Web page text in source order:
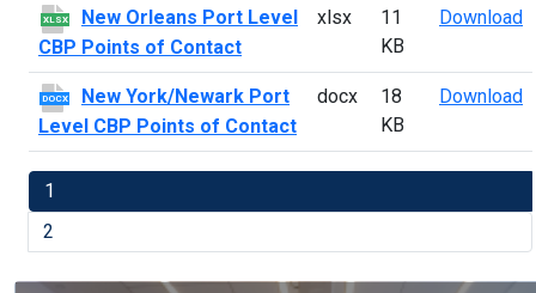
XLSX
New Orleans Port Level
CBP Points of Contact
xlsx
11
KB
Download
DOCX
New York/Newark Port
Level CBP Points of Contact
docx
18
KB
Download
1
2